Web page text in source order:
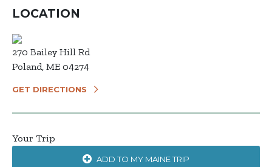
LOCATION
270 Bailey Hill Rd
Poland, ME 04274
GET DIRECTIONS
Your Trip
ADD TO MY MAINE TRIP